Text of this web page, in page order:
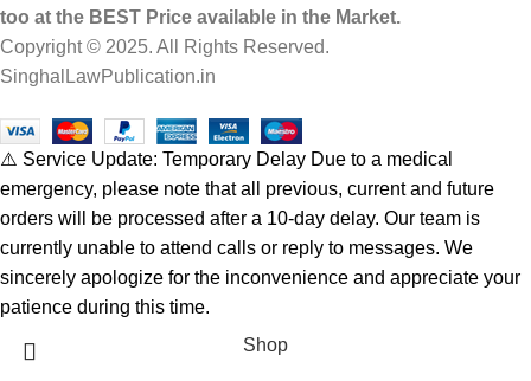
too at the BEST Price available in the Market.
Copyright © 2025. All Rights Reserved.
SinghalLawPublication.in
⚠️ Service Update: Temporary Delay Due to a medical
emergency, please note that all previous, current and future
orders will be processed after a 10-day delay. Our team is
currently unable to attend calls or reply to messages. We
sincerely apologize for the inconvenience and appreciate your
patience during this time.
Shop